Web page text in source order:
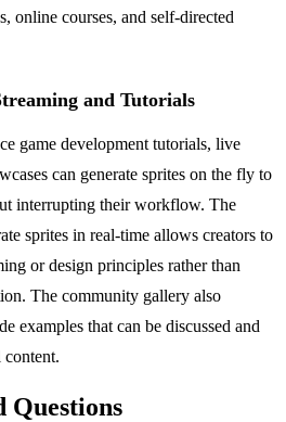
online courses, and self-directed
and Tutorials
game development tutorials, live
can generate sprites on the fly to
interrupting their workflow. The
sprites in real-time allows creators to
or design principles rather than
The community gallery also
examples that can be discussed and
content.
Questions